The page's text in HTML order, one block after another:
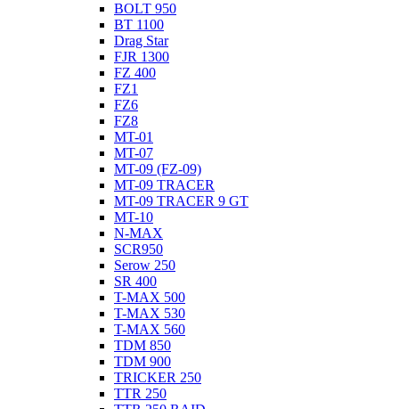
BOLT 950
BT 1100
Drag Star
FJR 1300
FZ 400
FZ1
FZ6
FZ8
MT-01
MT-07
MT-09 (FZ-09)
MT-09 TRACER
MT-09 TRACER 9 GT
MT-10
N-MAX
SCR950
Serow 250
SR 400
T-MAX 500
T-MAX 530
T-MAX 560
TDM 850
TDM 900
TRICKER 250
TTR 250